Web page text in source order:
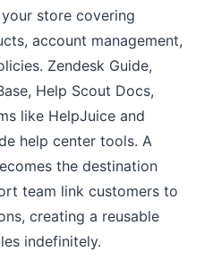
store covering
account management,
Zendesk Guide,
Help Scout Docs,
like HelpJuice and
help center tools. A
the destination
team link customers to
creating a reusable
indefinitely.